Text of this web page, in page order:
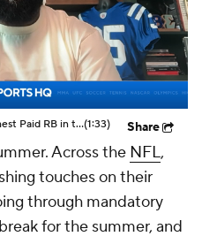
Jahmyr Gibbs Becomes the Highest Paid RB in the NFL By AAV(1:33) Share
Across the NFL,
touches on their
through mandatory
for the summer, and